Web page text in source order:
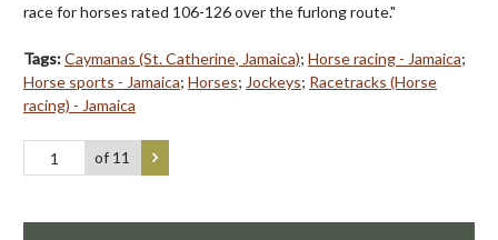
race for horses rated 106-126 over the furlong route."
Tags:Caymanas (St. Catherine, Jamaica); Horse racing - Jamaica;
Horse sports - Jamaica; Horses; Jockeys; Racetracks (Horse
racing) - Jamaica
of 11